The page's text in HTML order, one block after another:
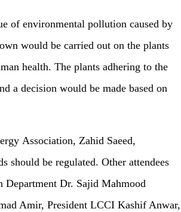
of environmental pollution caused by
would be carried out on the plants
health. The plants adhering to the
a decision would be made based on
Association, Zahid Saeed,
should be regulated. Other attendees
Department Dr. Sajid Mahmood
Amir, President LCCI Kashif Anwar,